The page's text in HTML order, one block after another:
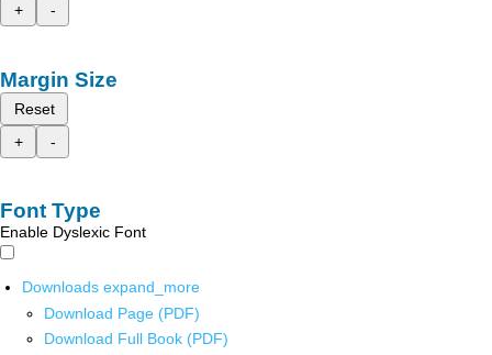
+
-
Margin Size
Reset
+
-
Font Type
Enable Dyslexic Font
Downloads expand_more
Download Page (PDF)
Download Full Book (PDF)